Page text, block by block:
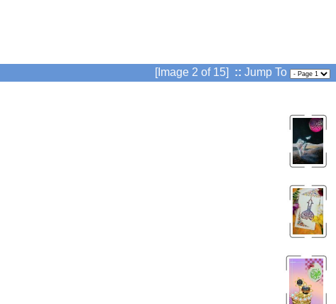
[Image 2 of 15] :: Jump To